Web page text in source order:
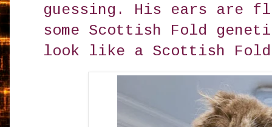
guessing. His ears are
some Scottish Fold
look like a Scottish